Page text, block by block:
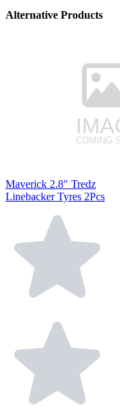
Alternative Products
Maverick 2.8" Tredz
Linebacker Tyres 2Pcs